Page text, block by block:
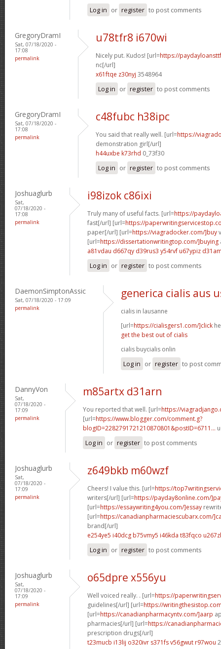
Log in or register to post comments
GregoryDramI
Sat, 07/18/2020 -
17:08
permalink
u78tfr8 i670wi
Nicely put. Kudos! [url=https://
nc[/url]
x61ftqe z30nyj 3548964
Log in or register to post comments
GregoryDramI
Sat, 07/18/2020 -
17:08
permalink
c48fubc h38ipc
You said that really well. [url=https://
demonstration girl[/url]
h44uxbe k73rhd 0_73f30
Log in or register to post comments
Joshuaglurb
Sat,
07/18/2020 -
17:08
permalink
i98izok c86ixi
Truly many of useful facts. [url=https://
fast[/url] [url=https://
paper[/url] [url=https://viagradocker.com/]buy
[url=https://dissertationwritingtop.com/]buying
a81vdau d667qy d39rus3 y54rvf u67ypiz
Log in or register to post comments
DaemonSimptonAssic
Sat, 07/18/2020 - 17:09
permalink
generica cialis aus
cialis in lausanne
[url=https://cialisgers1.com/]click
get the best out of cialis
cialis buycialis onlin
Log in or register to post
DannyVon
Sat,
07/18/2020 -
17:09
permalink
m85artx d31arn
You reported that well. [url=https://
[url=https://www.blogger.com/comment.g?
blogID=2282791721210870801&postID=6711...
Log in or register to post comments
Joshuaglurb
Sat,
07/18/2020 -
17:09
permalink
z649bkb m60wzf
Cheers! I value this. [url=https://
writers[/url] [url=https://payday8online.com/
[url=https://essaywriting4you.com/]essay
[url=https://canadianpharmaciescubarx.com/
brand[/url]
e254ye5 i40dcg b75vmy5 i46kda t83fqco
Log in or register to post comments
Joshuaglurb
Sat,
07/18/2020 -
17:09
permalink
o65dpre x556yu
Well voiced really. . [url=https://
guidelines[/url] [url=https://
[url=https://canadianpharmacyntv.com/]aarp
pharmacies[/url] [url=https://
prescription drugs[/url]
t23mucb i13lij o320ivr s371fsv56gwut r97wou